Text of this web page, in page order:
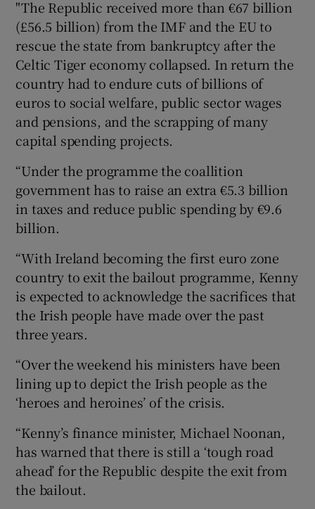
"The Republic received more than €67 billion
(£56.5 billion) from the IMF and the EU to
rescue the state from bankruptcy after the
Celtic Tiger economy collapsed. In return the
country had to endure cuts of billions of
euros to social welfare, public sector wages
and pensions, and the scrapping of many
capital spending projects.
“Under the programme the coallition
government has to raise an extra €5.3 billion
in taxes and reduce public spending by €9.6
billion.
“With Ireland becoming the first euro zone
country to exit the bailout programme, Kenny
is expected to acknowledge the sacrifices that
the Irish people have made over the past
three years.
“Over the weekend his ministers have been
lining up to depict the Irish people as the
‘heroes and heroines’ of the crisis.
“Kenny’s finance minister, Michael Noonan,
has warned that there is still a ‘tough road
ahead’ for the Republic despite the exit from
the bailout.